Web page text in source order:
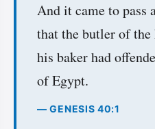
And it came to pass
that the butler of
his baker had
of Egypt.
— GENESIS 40:1